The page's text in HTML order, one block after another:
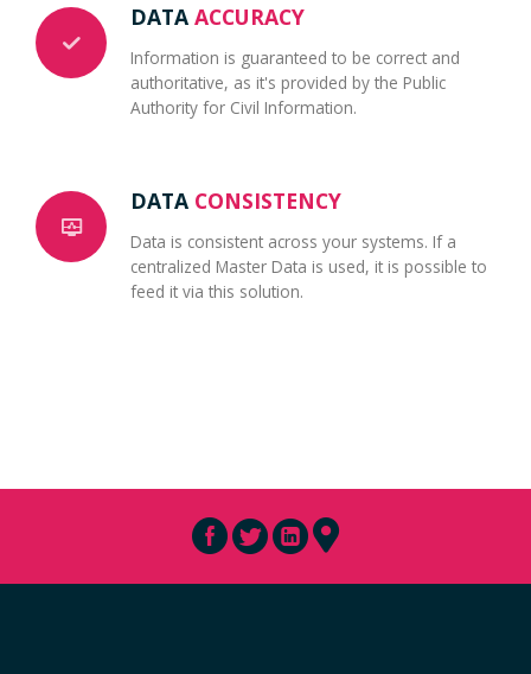
DATA ACCURACY
Information is guaranteed to be correct and
authoritative, as it's provided by the Public
Authority for Civil Information.
DATA CONSISTENCY
Data is consistent across your systems. If a
centralized Master Data is used, it is possible to
feed it via this solution.